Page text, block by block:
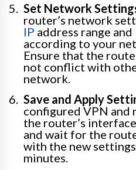
Set Network
router’s network
IP address range
according to your
Ensure that the
not conflict with
network.
Save and Apply
configured VPN
the router’s
and wait for the
with the new
minutes.